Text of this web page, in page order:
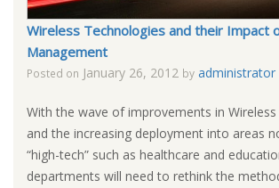
Wireless Technologies and their Impact
Management
Posted on January 26, 2012 by administrator
With the wave of improvements in
and the increasing deployment into areas
“high-tech” such as healthcare and
departments will need to rethink the